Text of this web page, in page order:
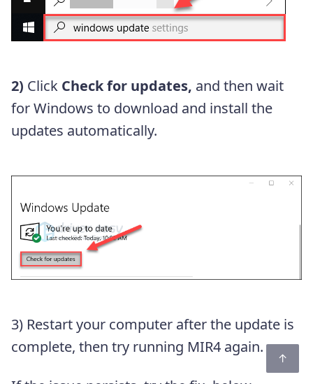
2) Click Check for updates, and then wait
for Windows to download and install the
updates automatically.
3) Restart your computer after the update is
complete, then try running MIR4 again.